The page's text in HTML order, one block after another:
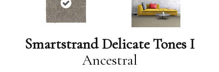
Smartstrand Delicate Tones I
Ancestral